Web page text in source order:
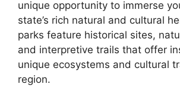
unique opportunity to immerse
state’s rich natural and cultural
parks feature historical sites,
and interpretive trails that offer
unique ecosystems and cultural
region.